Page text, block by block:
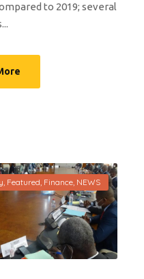
to 2019; several
, Featured, Finance, NEWS